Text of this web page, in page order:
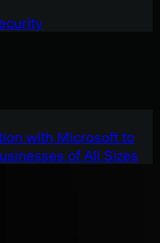
with Microsoft to
of All Sizes